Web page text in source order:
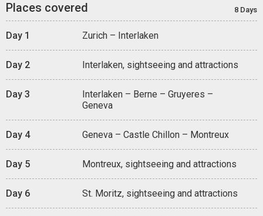
Places covered 8 Days
Day 1 Zurich – Interlaken
Day 2 Interlaken, sightseeing and attractions
Day 3
Interlaken – Berne – Gruyeres –
Geneva
Day 4 Geneva – Castle Chillon – Montreux
Day 5 Montreux, sightseeing and attractions
Day 6 St. Moritz, sightseeing and attractions